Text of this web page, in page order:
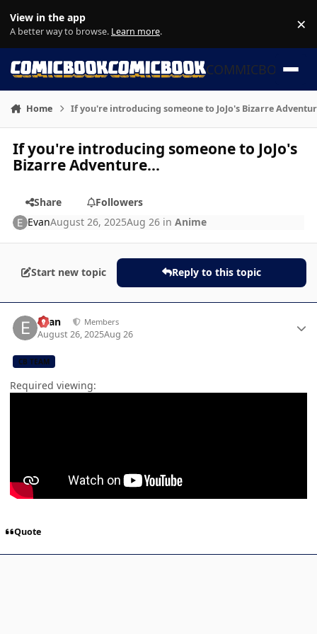
View in the app
A better way to browse. Learn more. ×
COMMICBOOK
Home If you're introducing someone to JoJo's Bizarre
If you're introducing someone to JoJo's
Bizarre Adventure...
Share
Followers
EvanAugust 26, 2025Aug 26 inAnime
Start new topic Reply to this topic
Evan Members
August 26, 2025Aug 26
CB TEAM
Required viewing:
Quote